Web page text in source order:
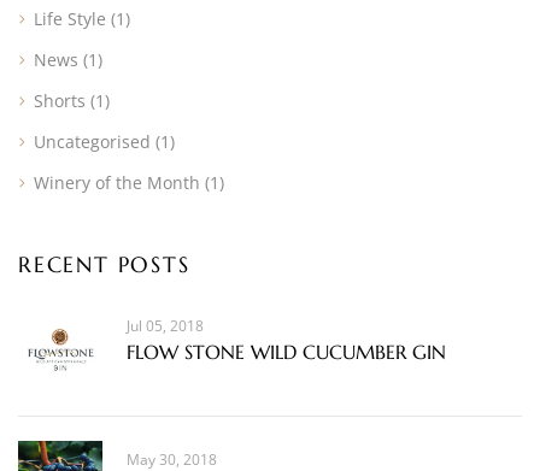
Life Style (1)
News (1)
Shorts (1)
Uncategorised (1)
Winery of the Month (1)
RECENT POSTS
Jul 05, 2018
FLOW STONE WILD CUCUMBER GIN
May 30, 2018